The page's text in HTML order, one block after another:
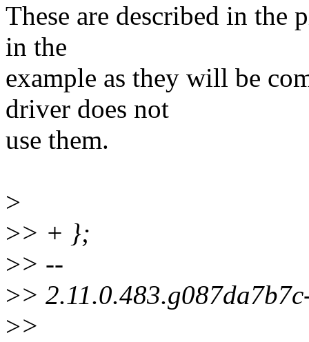
These are described in
in the
example as they will be
driver does not
use them.
>
>> + };
>> --
>>
>>